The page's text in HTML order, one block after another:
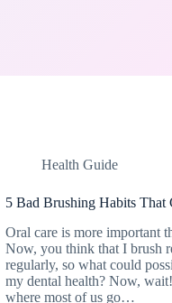
Health Guide
5 Bad Brushing Habits That
Oral care is more important
Now, you think that I brush
regularly, so what could
my dental health? Now,
where most of us go…